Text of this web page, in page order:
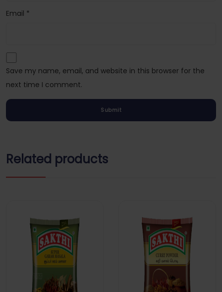
Email *
Save my name, email, and website in this browser for the
next time I comment.
Related products